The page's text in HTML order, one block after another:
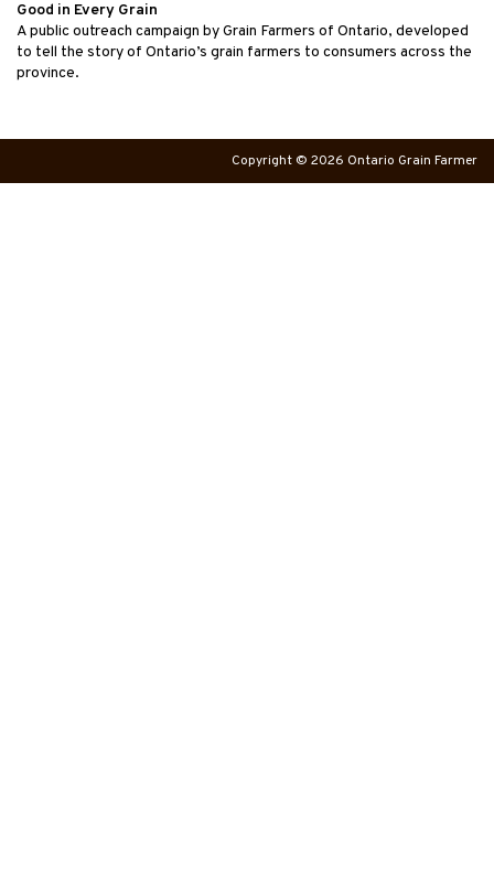
Good in Every Grain
A public outreach campaign by Grain Farmers of Ontario, developed
to tell the story of Ontario’s grain farmers to consumers across the
province.
Copyright © 2026 Ontario Grain Farmer